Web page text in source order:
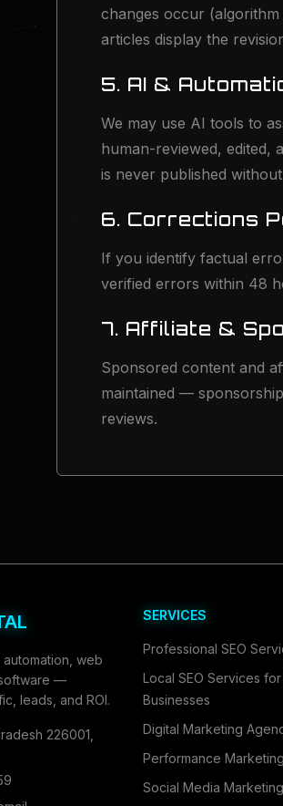
changes occur
articles display the
5. AI &
We may use AI tools to
human-reviewed, edited,
is never published
6. Corrections
If you identify factual
verified errors within 48
7. Affiliate &
Sponsored content and
maintained —
reviews.
automation, web
—
leads, and ROI.
226001
SERVICES
Professional SEO
Local SEO Services for
Businesses
Digital Marketing
Performance
Social Media